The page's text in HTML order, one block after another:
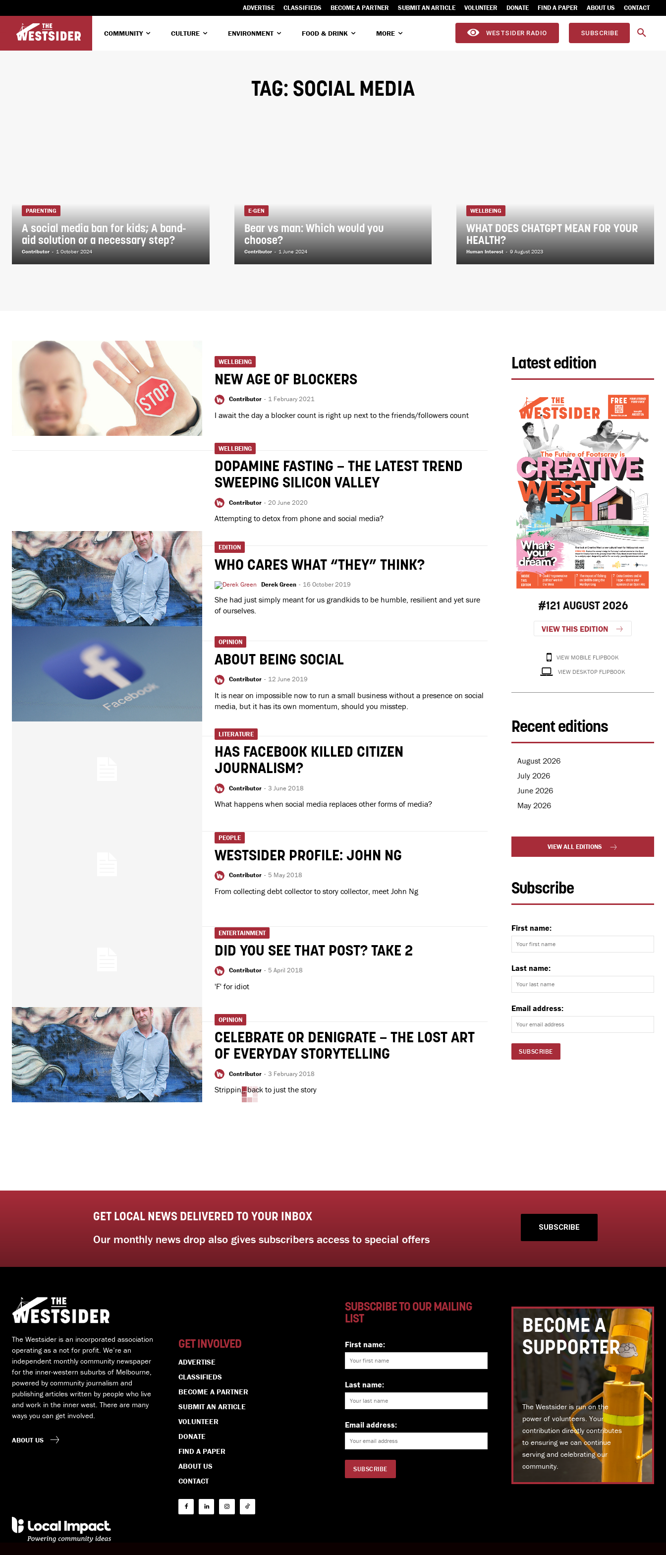
ADVERTISE CLASSIFIEDS BECOME A PARTNER SUBMIT AN ARTICLE VOLUNTEER DONATE FIND A PAPER ABOUT US CONTACT
COMMUNITY CULTURE ENVIRONMENT FOOD & DRINK MORE WESTSIDER RADIO SUBSCRIBE
TAG: SOCIAL MEDIA
PARENTING
A social media ban for kids; A band-
aid solution or a necessary step?
Contributor - 1 October 2024
E-GEN
Bear vs man: Which would you
choose?
Contributor - 1 June 2024
WELLBEING
WHAT DOES CHATGPT MEAN FOR YOUR
HEALTH?
Human Interest - 9 August 2023
WELLBEING
NEW AGE OF BLOCKERS
Contributor - 1 February 2021
I await the day a blocker count is right up next to the friends/followers count
WELLBEING
DOPAMINE FASTING – THE LATEST TREND
SWEEPING SILICON VALLEY
Contributor - 20 June 2020
Attempting to detox from phone and social media?
EDITION
WHO CARES WHAT “THEY” THINK?
Derek Green - 16 October 2019
She had just simply meant for us grandkids to be humble, resilient and yet sure
of ourselves.
OPINION
ABOUT BEING SOCIAL
Contributor - 12 June 2019
It is near on impossible now to run a small business without a presence on social
media, but it has its own momentum, should you misstep.
LITERATURE
HAS FACEBOOK KILLED CITIZEN
JOURNALISM?
Contributor - 3 June 2018
What happens when social media replaces other forms of media?
PEOPLE
WESTSIDER PROFILE: JOHN NG
Contributor - 5 May 2018
From collecting debt collector to story collector, meet John Ng
ENTERTAINMENT
DID YOU SEE THAT POST? TAKE 2
Contributor - 5 April 2018
'F' for idiot
OPINION
CELEBRATE OR DENIGRATE – THE LOST ART
OF EVERYDAY STORYTELLING
Contributor - 3 February 2018
Stripping back to just the story
Latest edition
#121 AUGUST 2026
VIEW THIS EDITION
VIEW MOBILE FLIPBOOK
VIEW DESKTOP FLIPBOOK
Recent editions
August 2026
July 2026
June 2026
May 2026
VIEW ALL EDITIONS
Subscribe
First name:
Last name:
Email address:
GET LOCAL NEWS DELIVERED TO YOUR INBOX
Our monthly news drop also gives subscribers access to special offers
SUBSCRIBE
The Westsider is an incorporated association
operating as a not for profit. We’re an
independent monthly community newspaper
for the inner-western suburbs of Melbourne,
powered by community journalism and
publishing articles written by people who live
and work in the inner west. There are many
ways you can get involved.
ABOUT US
GET INVOLVED
ADVERTISE
CLASSIFIEDS
BECOME A PARTNER
SUBMIT AN ARTICLE
VOLUNTEER
DONATE
FIND A PAPER
ABOUT US
CONTACT
SUBSCRIBE TO OUR MAILING
LIST
First name:
Last name:
Email address:
BECOME A
SUPPORTER
The Westsider is run on the
power of volunteers. Your
contribution directly contributes
to ensuring we can continue
serving and celebrating our
community.